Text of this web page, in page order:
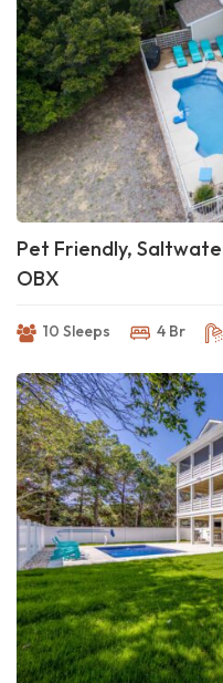
Pet Friendly,
OBX
10 Sleeps 4 Br